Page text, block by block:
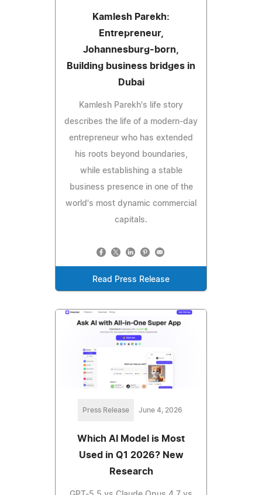
Kamlesh Parekh:
Entrepreneur,
Johannesburg-born,
Building business bridges in
Dubai
Kamlesh Parekh's life story
describes the life of a modern-day
entrepreneur who has extended
his roots beyond boundaries,
while establishing a stable
business presence in one of the
world's most dynamic commercial
capitals.
Read Press Release
Press Release June 4, 2026
Which AI Model is Most
Used in Q1 2026? New
Research